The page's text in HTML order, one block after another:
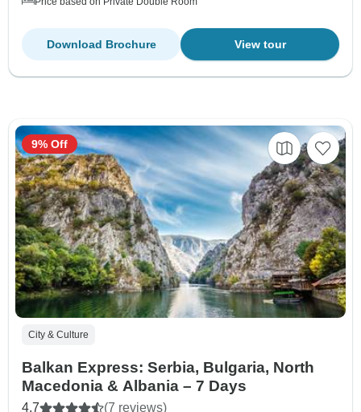
View tour
Download Brochure
City & Culture
Balkan Express: Serbia, Bulgaria, North
Macedonia & Albania – 7 Days
4.7 (7 reviews)
9% Off